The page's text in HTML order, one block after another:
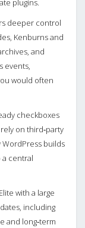
plugins.
deeper control
Kenburns and
and
events,
would often
checkboxes
on third‑party
builds
central
with a large
including
and long‑term